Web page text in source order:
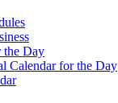
the Day
Calendar for the Day